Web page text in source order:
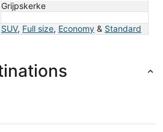
Grijpskerke
SUV, Full size, Economy & Standard